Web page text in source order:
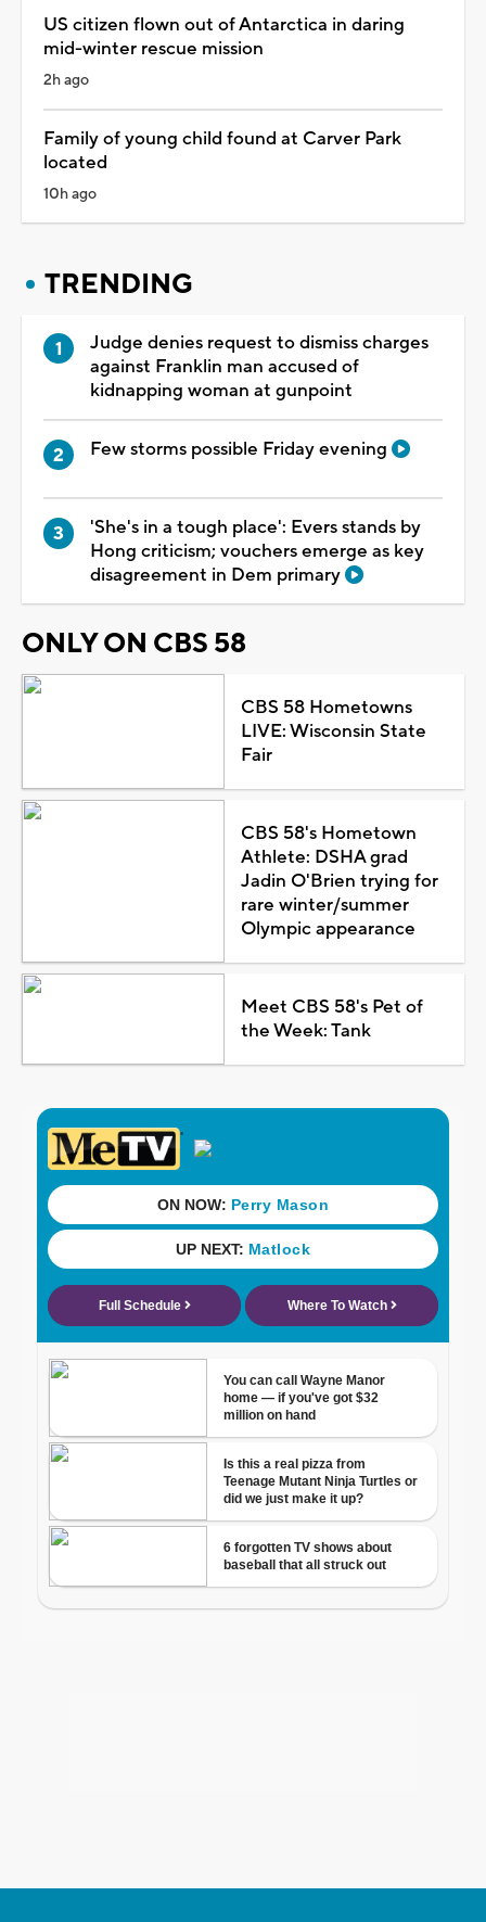
US citizen flown out of Antarctica in daring
mid-winter rescue mission
2h ago
Family of young child found at Carver Park
located
10h ago
TRENDING
Judge denies request to dismiss charges
against Franklin man accused of
kidnapping woman at gunpoint
Few storms possible Friday evening
'She's in a tough place': Evers stands by
Hong criticism; vouchers emerge as key
disagreement in Dem primary
ONLY ON CBS 58
CBS 58 Hometowns
LIVE: Wisconsin State
Fair
CBS 58's Hometown
Athlete: DSHA grad
Jadin O'Brien trying for
rare winter/summer
Olympic appearance
Meet CBS 58's Pet of
the Week: Tank